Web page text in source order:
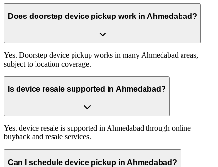
Does doorstep device pickup work in Ahmedabad?
Yes. Doorstep device pickup works in many Ahmedabad areas,
subject to location coverage.
Is device resale supported in Ahmedabad?
Yes. device resale is supported in Ahmedabad through online
buyback and resale services.
Can I schedule device pickup in Ahmedabad?